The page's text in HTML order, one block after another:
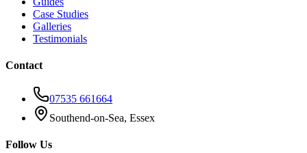
Case Studies
Galleries
Testimonials
Contact
07535 661664
Southend-on-Sea, Essex
Follow Us